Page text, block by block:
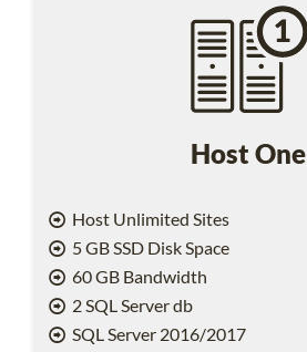
Host One
Host Unlimited Sites
5 GB SSD Disk Space
60 GB Bandwidth
2 SQL Server db
SQL Server 2016/2017